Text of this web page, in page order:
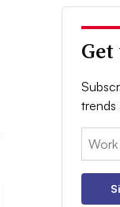
trends
Email: